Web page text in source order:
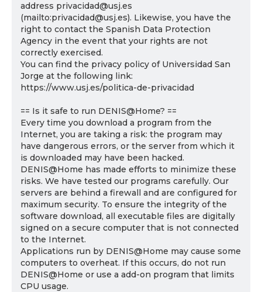
address privacidad@usj.es
(mailto:privacidad@usj.es). Likewise, you have the
right to contact the Spanish Data Protection
Agency in the event that your rights are not
correctly exercised.
You can find the privacy policy of Universidad San
Jorge at the following link:
https://www.usj.es/politica-de-privacidad
== Is it safe to run DENIS@Home? ==
Every time you download a program from the
Internet, you are taking a risk: the program may
have dangerous errors, or the server from which it
is downloaded may have been hacked.
DENIS@Home has made efforts to minimize these
risks. We have tested our programs carefully. Our
servers are behind a firewall and are configured for
maximum security. To ensure the integrity of the
software download, all executable files are digitally
signed on a secure computer that is not connected
to the Internet.
Applications run by DENIS@Home may cause some
computers to overheat. If this occurs, do not run
DENIS@Home or use a add-on program that limits
CPU usage.